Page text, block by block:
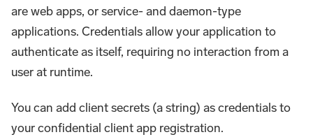
are web apps, or service- and daemon-type
applications. Credentials allow your application to
authenticate as itself, requiring no interaction from a
user at runtime.
You can add client secrets (a string) as credentials to
your confidential client app registration.